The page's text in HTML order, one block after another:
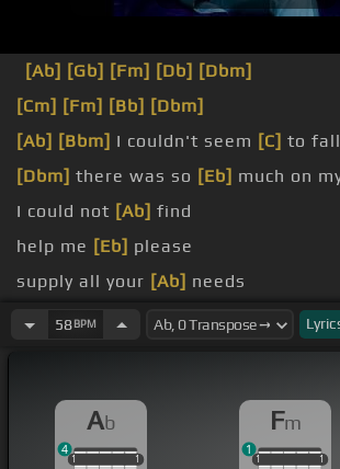
[Ab] [Gb] [Fm] [Db] [Dbm]
[Cm] [Fm] [Bb] [Dbm]
[Ab] [Bbm] I couldn't seem [C] to fall
[Dbm] there was so [Eb] much on
I could not [Ab] find
help me [Eb] please
supply all your [Ab] needs
the story
ends
58BPM
Ab
1 1
1 1
4
Fm
1 1
1 1
1